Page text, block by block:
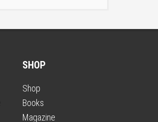
SHOP
Shop
Books
Magazine